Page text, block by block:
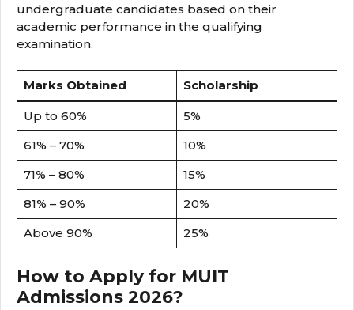
undergraduate candidates based on their
academic performance in the qualifying
examination.
Marks Obtained Scholarship
Up to 60%
5%
61% – 70%
10%
71% – 80%
15%
81% – 90%
20%
Above 90%
25%
How to Apply for MUIT
Admissions 2026?